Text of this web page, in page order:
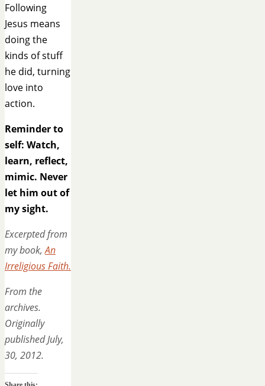
Following
Jesus means
doing the
kinds of stuff
he did, turning
love into
action.
Reminder to
self: Watch,
learn, reflect,
mimic. Never
let him out of
my sight.
Excerpted from
my book,An
Irreligious Faith.
From the
archives.
Originally
published July,
30, 2012.